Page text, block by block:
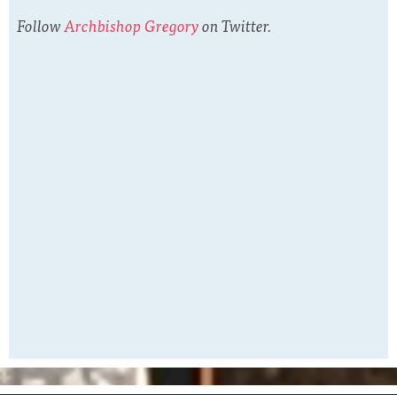
FollowArchbishop Gregoryon Twitter.